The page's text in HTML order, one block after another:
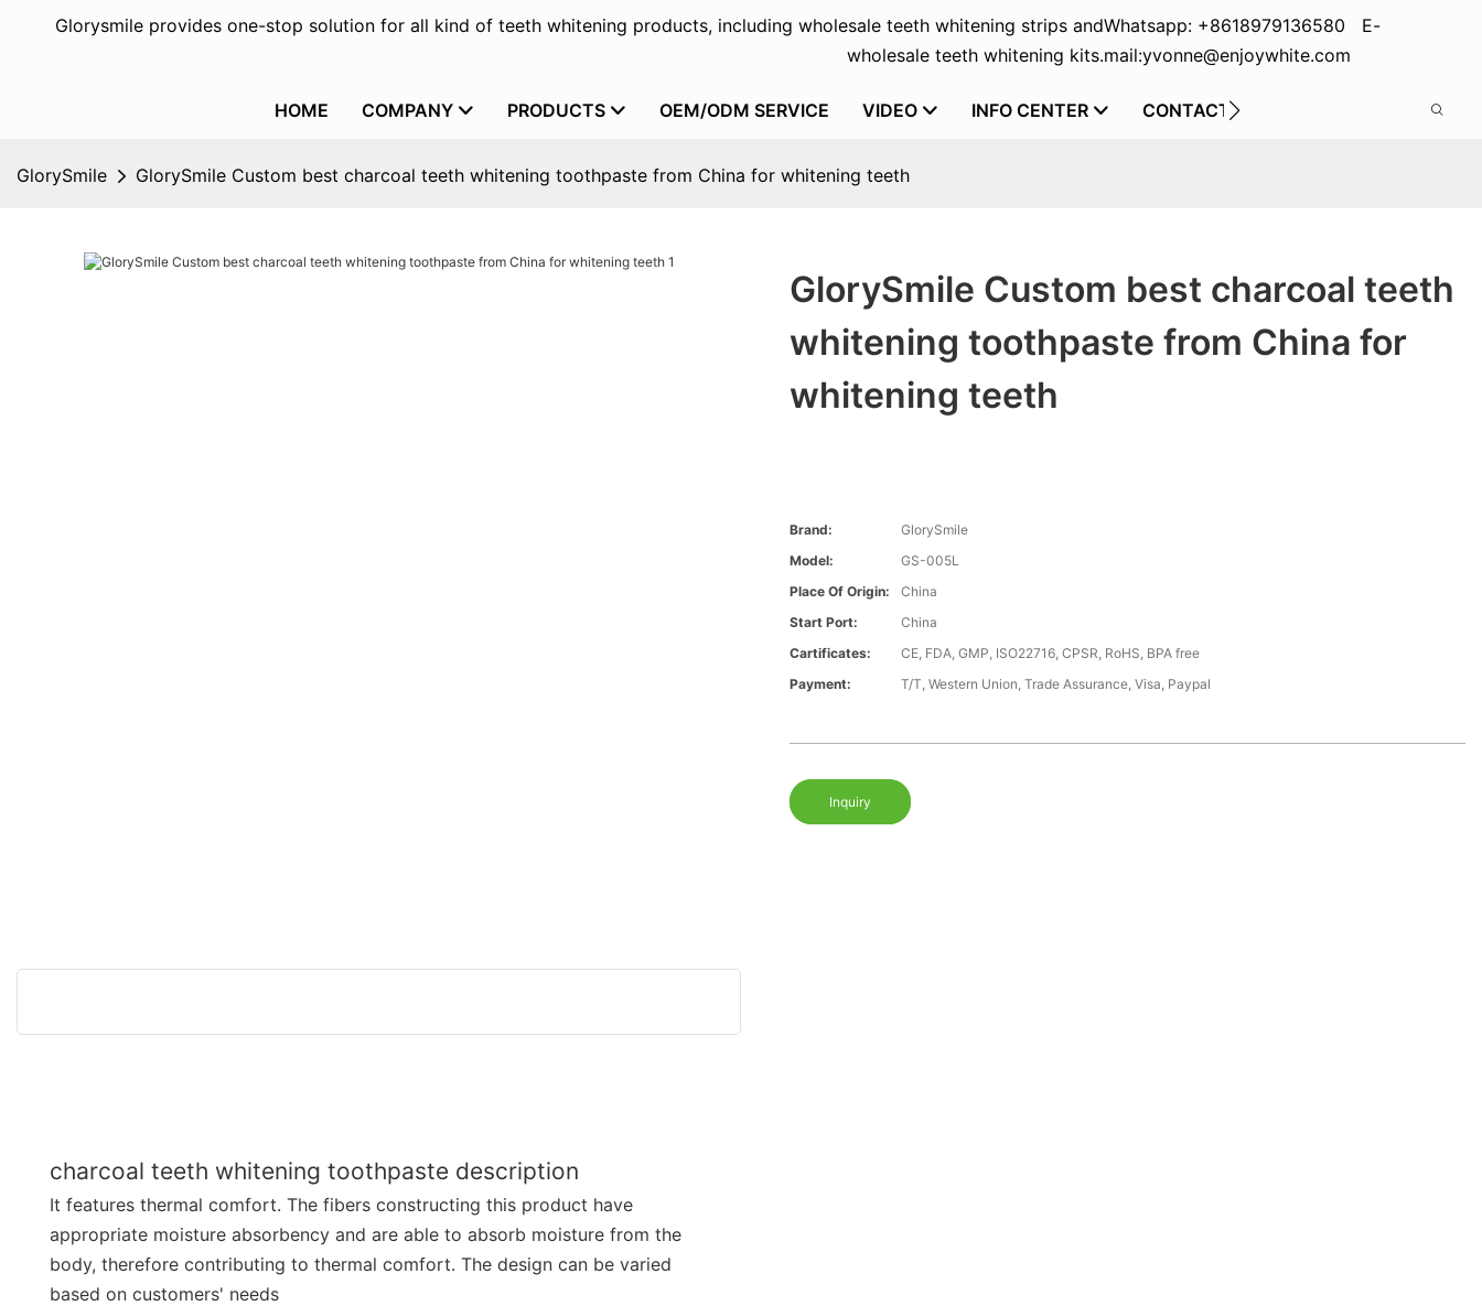
Glorysmile provides one-stop solution for all kind of teeth whitening products, including wholesale teeth whitening strips and
wholesale teeth whitening kits.
Whatsapp: +8618979136580 E-
mail:yvonne@enjoywhite.com
HOME COMPANY PRODUCTS OEM/ODM SERVICE VIDEO INFO CENTER CONTACT US
GlorySmile GlorySmile Custom best charcoal teeth whitening toothpaste from China for whitening teeth
GlorySmile Custom best charcoal teeth
whitening toothpaste from China for
whitening teeth
Brand:
GlorySmile
Model:
GS-005L
Place Of Origin:
China
Start Port:
China
Cartificates:
CE, FDA, GMP, ISO22716, CPSR, RoHS, BPA free
Payment:
T/T, Western Union, Trade Assurance, Visa, Paypal
Inquiry
charcoal teeth whitening toothpaste description
It features thermal comfort. The fibers constructing this product have
appropriate moisture absorbency and are able to absorb moisture from the
body, therefore contributing to thermal comfort. The design can be varied
based on customers' needs